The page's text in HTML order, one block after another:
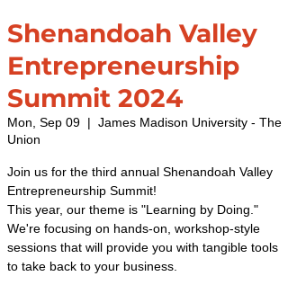
Shenandoah Valley
Entrepreneurship
Summit 2024
Mon, Sep 09
  |
James Madison University - The
Union
Join us for the third annual Shenandoah Valley
Entrepreneurship Summit!
This year, our theme is "Learning by Doing."
We're focusing on hands-on, workshop-style
sessions that will provide you with tangible tools
to take back to your business.